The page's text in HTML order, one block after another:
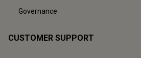
Governance
CUSTOMER SUPPORT